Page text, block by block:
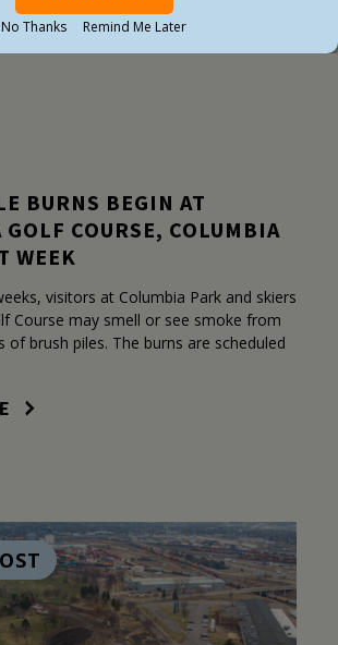
BURNS BEGIN AT
COURSE, COLUMBIA
WEEK
visitors at Columbia Park and skiers
Course may smell or see smoke from
of brush piles. The burns are scheduled
No Thanks Remind Me Later